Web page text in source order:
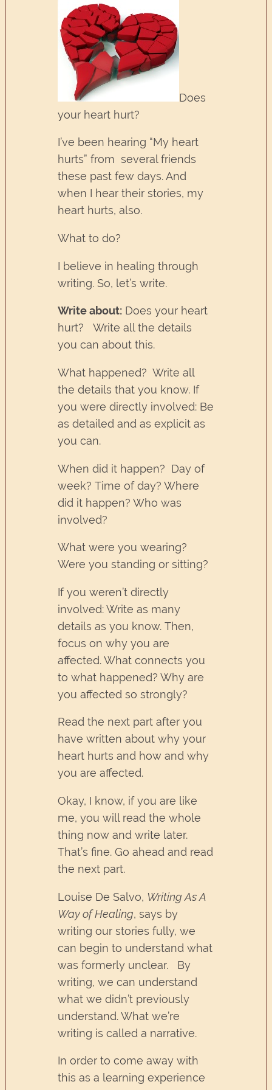
Does
your heart hurt?
I’ve been hearing “My heart
hurts” from several friends
these past few days. And
when I hear their stories, my
heart hurts, also.
What to do?
I believe in healing through
writing. So, let’s write.
Write about: Does your heart
hurt? Write all the details
you can about this.
What happened? Write all
the details that you know. If
you were directly involved: Be
as detailed and as explicit as
you can.
When did it happen? Day of
week? Time of day? Where
did it happen? Who was
involved?
What were you wearing?
Were you standing or sitting?
If you weren’t directly
involved: Write as many
details as you know. Then,
focus on why you are
affected. What connects you
to what happened? Why are
you affected so strongly?
Read the next part after you
have written about why your
heart hurts and how and why
you are affected.
Okay, I know, if you are like
me, you will read the whole
thing now and write later.
That’s fine. Go ahead and read
the next part.
Louise De Salvo, Writing As A
Way of Healing, says by
writing our stories fully, we
can begin to understand what
was formerly unclear. By
writing, we can understand
what we didn’t previously
understand. What we’re
writing is called a narrative.
In order to come away with
this as a learning experience